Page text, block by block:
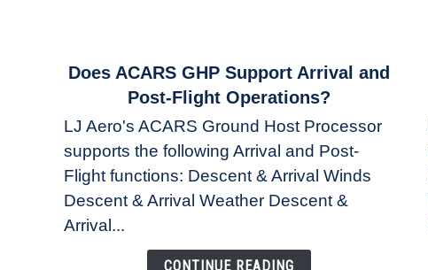
link
ACARS
GHP
Support
Arrival
and
Does ACARS GHP Support Arrival and
Post-Flight Operations?
LJ Aero's ACARS Ground Host Processor
supports the following Arrival and Post-
Flight functions: Descent & Arrival Winds
Descent & Arrival Weather Descent &
Arrival...
CONTINUE READING